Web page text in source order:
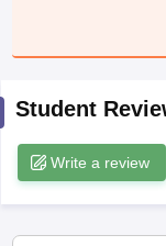
Student
Write a review